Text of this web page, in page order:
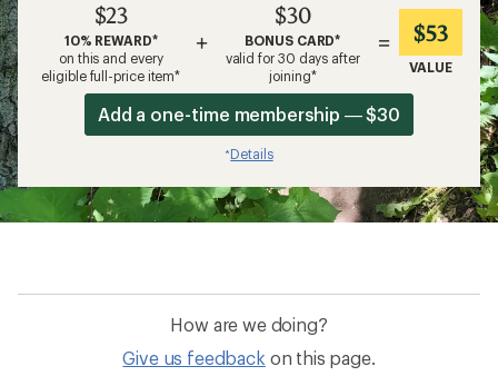
$23
10% REWARD*
on this and every
eligible full-price item*
+
$30
BONUS CARD*
valid for 30 days after
joining*
= $53
VALUE
Add a one-time membership — $30
*Details
How are we doing?
Give us feedback on this page.